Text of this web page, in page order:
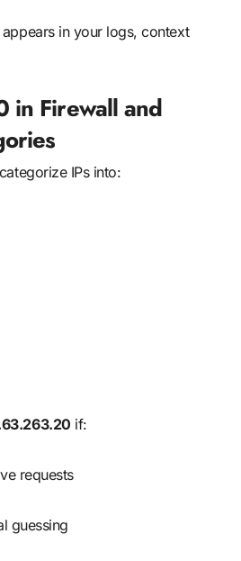
appears in your logs, context
in Firewall and
IPs into:
if:
requests
guessing